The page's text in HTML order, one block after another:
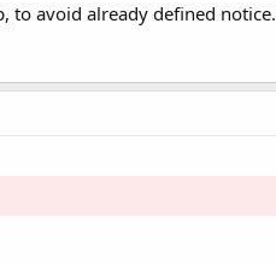
to avoid already defined notice.